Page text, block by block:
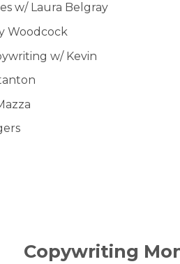
w/ Laura Belgray
Woodcock
w/ Kevin
Copywriting